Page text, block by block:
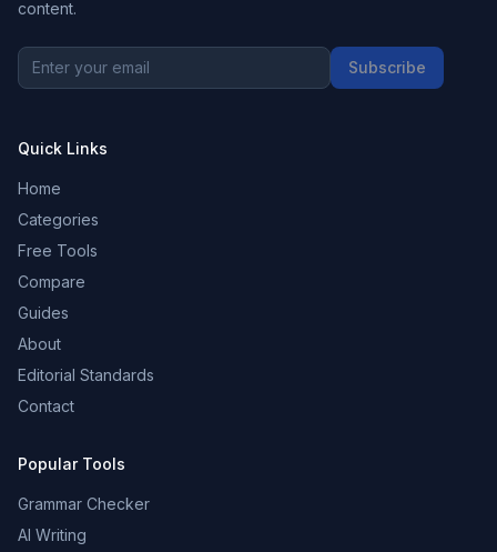
content.
Subscribe
Quick Links
Home
Categories
Free Tools
Compare
Guides
About
Editorial Standards
Contact
Popular Tools
Grammar Checker
AI Writing